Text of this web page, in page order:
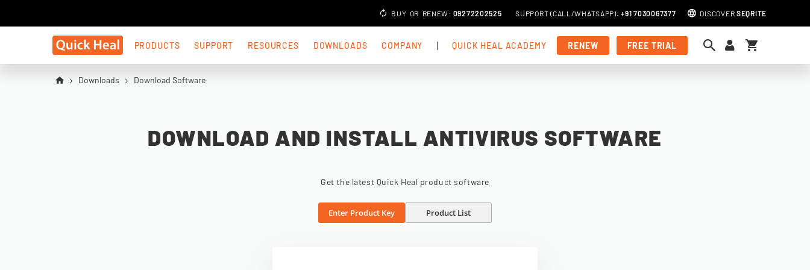
BUY OR RENEW : 09272202525 SUPPORT (CALL /WHATSAPP): +91 7030067377 DISCOVER SEQRITE
PRODUCTS SUPPORT RESOURCES DOWNLOADS COMPANY QUICK HEAL ACADEMY RENEW FREE TRIAL My Cart
Downloads Download Software
DOWNLOAD AND INSTALL ANTIVIRUS SOFTWARE
Get the latest Quick Heal product software
Enter Product Key Product List